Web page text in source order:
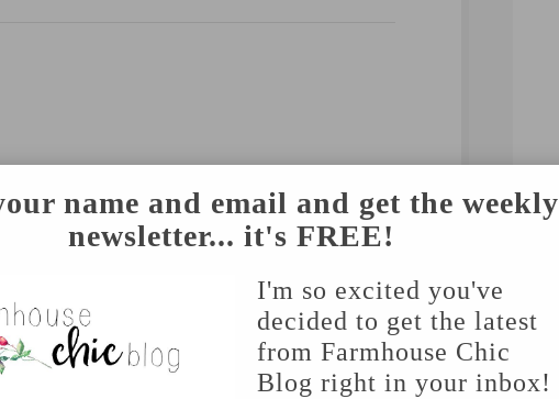
name and email and get the weekly
newsletter... it's FREE!
I'm so excited you've
decided to get the latest
from Farmhouse Chic
Blog right in your inbox!